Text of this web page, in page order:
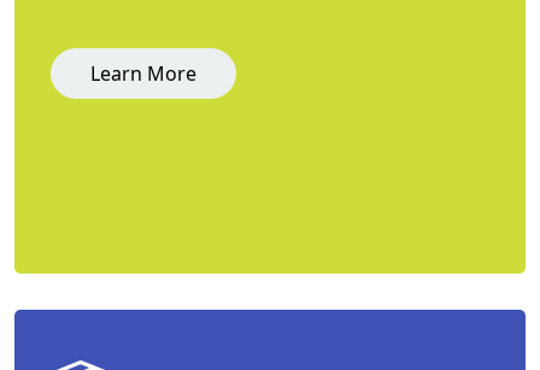
Learn More